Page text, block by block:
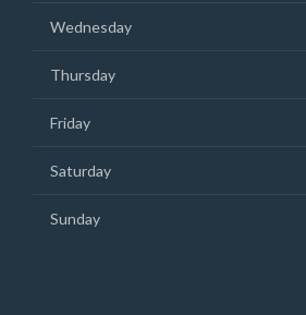
Wednesday
Thursday
Friday
Saturday
Sunday